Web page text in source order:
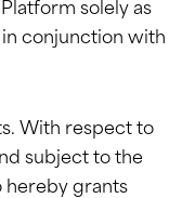
solely as
conjunction with
With respect to
subject to the
hereby grants